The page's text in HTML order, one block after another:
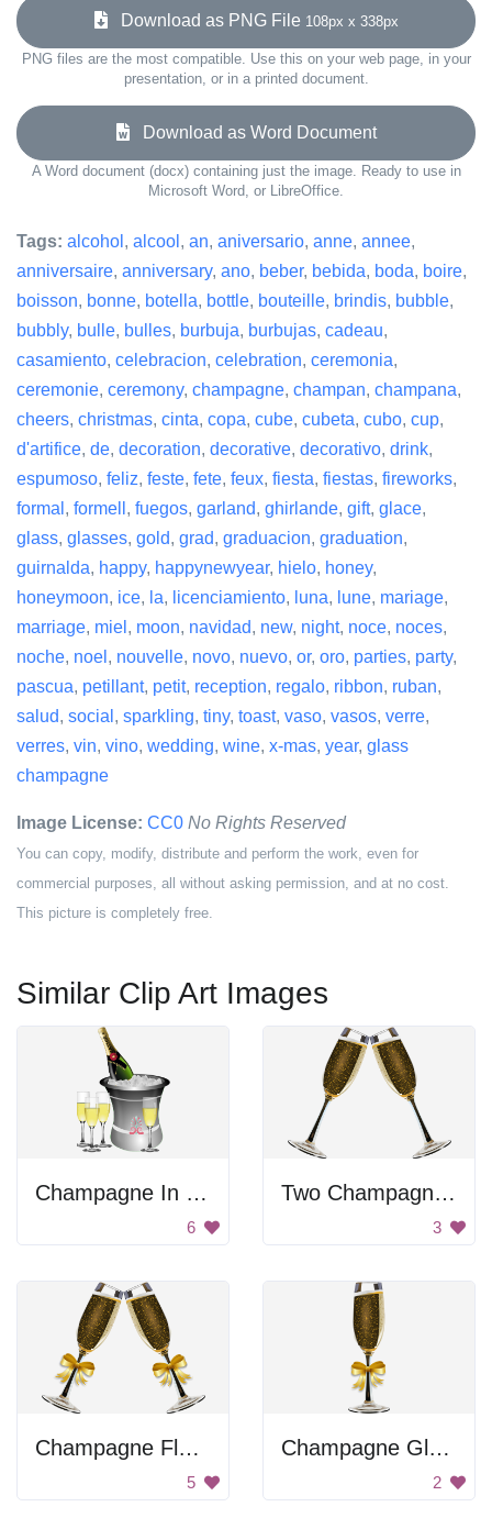
Download as PNG File 108px x 338px
PNG files are the most compatible. Use this on your web page, in your
presentation, or in a printed document.
Download as Word Document
A Word document (docx) containing just the image. Ready to use in
Microsoft Word, or LibreOffice.
Tags: alcohol , alcool , an, aniversario, anne, annee,
anniversaire, anniversary, ano, beber, bebida, boda, boire,
boisson, bonne, botella, bottle, bouteille, brindis, bubble,
bubbly, bulle, bulles, burbuja, burbujas, cadeau,
casamiento, celebracion, celebration, ceremonia,
ceremonie, ceremony, champagne, champan, champana,
cheers, christmas, cinta, copa, cube, cubeta, cubo, cup,
d'artifice, de, decoration, decorative, decorativo, drink,
espumoso, feliz, feste, fete, feux, fiesta, fiestas, fireworks,
formal , formell , fuegos, garland, ghirlande, gift, glace,
glass, glasses, gold, grad, graduacion, graduation,
guirnalda, happy, happynewyear, hielo, honey,
honeymoon, ice, la, licenciamiento, luna, lune, mariage,
marriage, miel , moon, navidad, new, night, noce, noces,
noche, noel , nouvelle, novo, nuevo, or, oro, parties, party,
pascua, petillant, petit, reception, regalo, ribbon, ruban,
salud, social , sparkling, tiny, toast, vaso, vasos, verre,
verres, vin, vino, wedding, wine, x-mas, year, glass
champagne
Image License: CC0 No Rights Reserved
You can copy, modify, distribute and perform the work, even for
commercial purposes, all without asking permission, and at no cost.
This picture is completely free.
Similar Clip Art Images
Champagne In Ice Bucket
6
Two Champagne Glasses
3
Champagne Flute Toast
5
Champagne Glass
2